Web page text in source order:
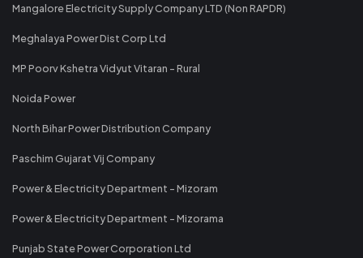
Mangalore Electricity Supply Company LTD (Non RAPDR)
Meghalaya Power Dist Corp Ltd
MP Poorv Kshetra Vidyut Vitaran - Rural
Noida Power
North Bihar Power Distribution Company
Paschim Gujarat Vij Company
Power & Electricity Department - Mizoram
Power & Electricity Department - Mizorama
Punjab State Power Corporation Ltd